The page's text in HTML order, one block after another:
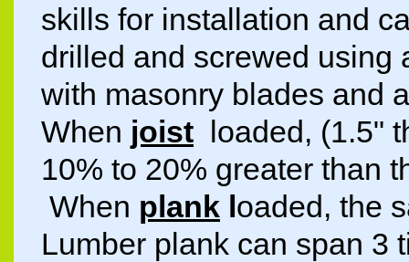
skills for installation and
drilled and screwed using
with masonry blades and
When joist loaded, (1.5"
10% to 20% greater than
When plank loaded, the
Lumber plank can span 3